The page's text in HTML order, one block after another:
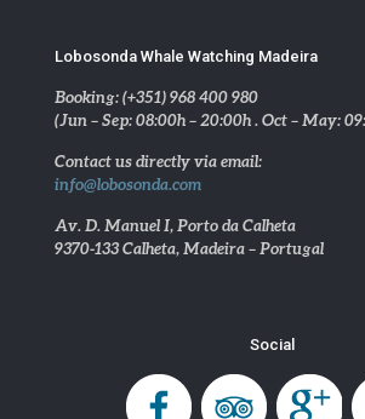
Lobosonda Whale Watching Madeira
Booking: (+351) 968 400 980
(Jun – Sep: 08:00h – 20:00h . Oct – May:
Contact us directly via email:
info@lobosonda.com
Av. D. Manuel I, Porto da Calheta
9370-133 Calheta, Madeira – Portugal
Social